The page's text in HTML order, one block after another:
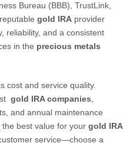
Bureau (BBB), TrustLink,
gold IRA provider
reliability, and a consistent
in the precious metals
cost and service quality.
gold IRA companies
and annual maintenance
the best value for yourgold IRA
service—choose a